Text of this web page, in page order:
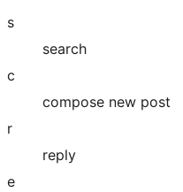
s
search
c
compose new post
r
reply
e